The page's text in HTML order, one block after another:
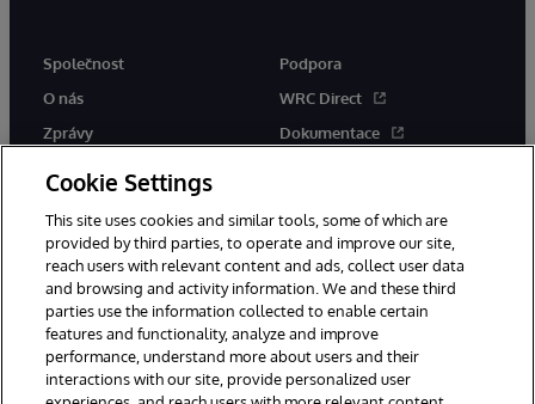
Společnost
O nás
Zprávy
Podpora
WRC Direct
Dokumentace
© 1996-2026 InterSystems Corporation, Boston, MA. Všechna práva
vyhrazena.
Cookie Settings
This site uses cookies and similar tools, some of which are
provided by third parties, to operate and improve our site,
reach users with relevant content and ads, collect user data
and browsing and activity information. We and these third
parties use the information collected to enable certain
features and functionality, analyze and improve
performance, understand more about users and their
interactions with our site, provide personalized user